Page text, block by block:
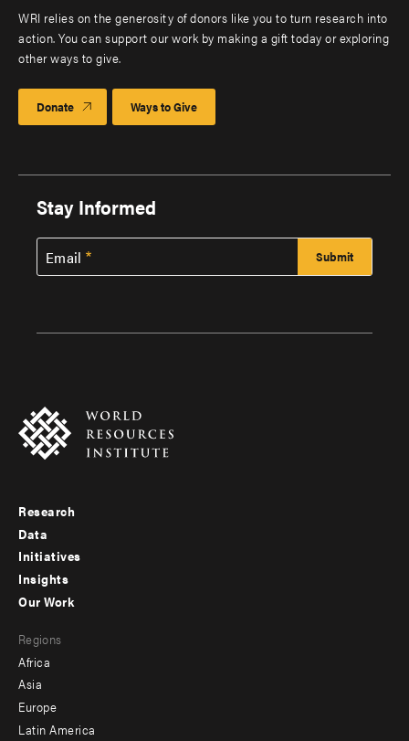
WRI relies on the generosity of donors like you to turn research into
action. You can support our work by making a gift today or exploring
other ways to give.
Donate Ways to Give
Stay Informed
Email
Footer
menu
-
Research
Data
Initiatives
Insights
menu
-
secondary
Our Work
Regions
Africa
Asia
Europe
Latin America